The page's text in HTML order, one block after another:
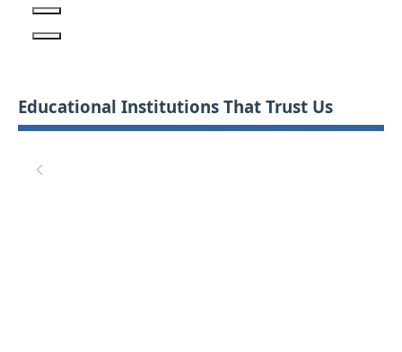
Educational Institutions That Trust Us